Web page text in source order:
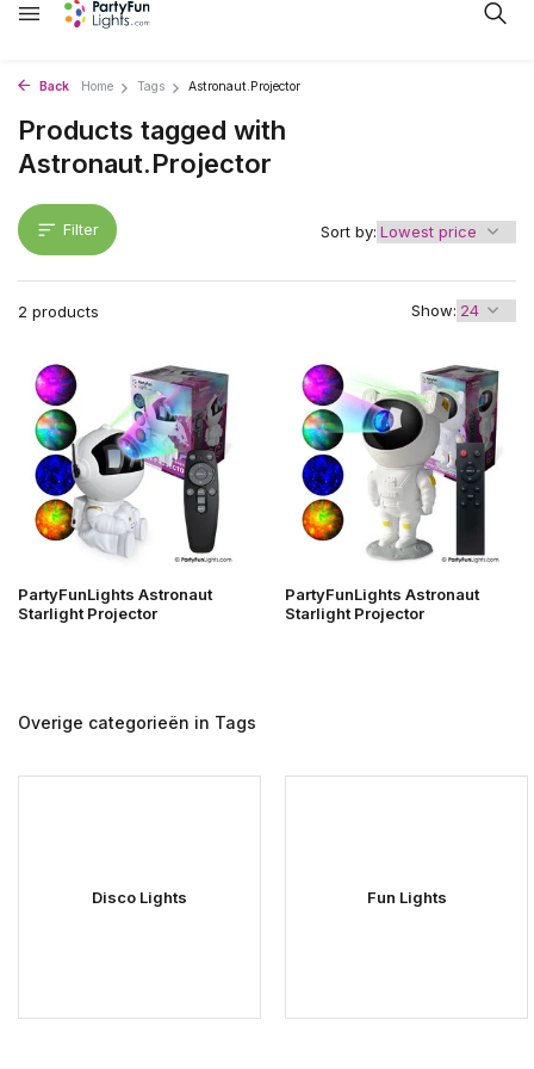
Back Home Tags Astronaut.Projector
Products tagged with
Astronaut.Projector
Filter
2 products Show:
Sort by:
PartyFunLights Astronaut
Starlight Projector
PartyFunLights Astronaut
Starlight Projector
Overige categorieën in Tags
Disco Lights Fun Lights